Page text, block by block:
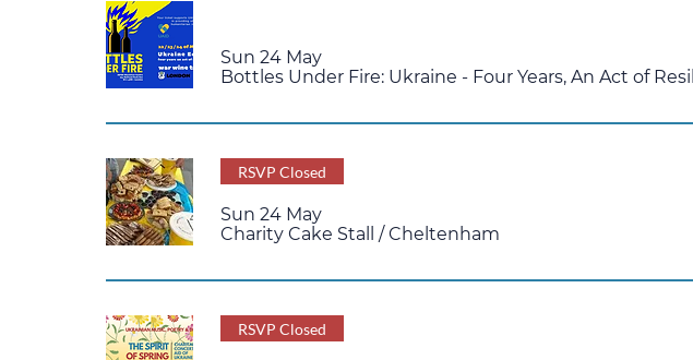
Sun 24 May
Bottles Under Fire: Ukraine - Four Years, An Act of
RSVP Closed
Sun 24 May
Charity Cake Stall
/Cheltenham
RSVP Closed